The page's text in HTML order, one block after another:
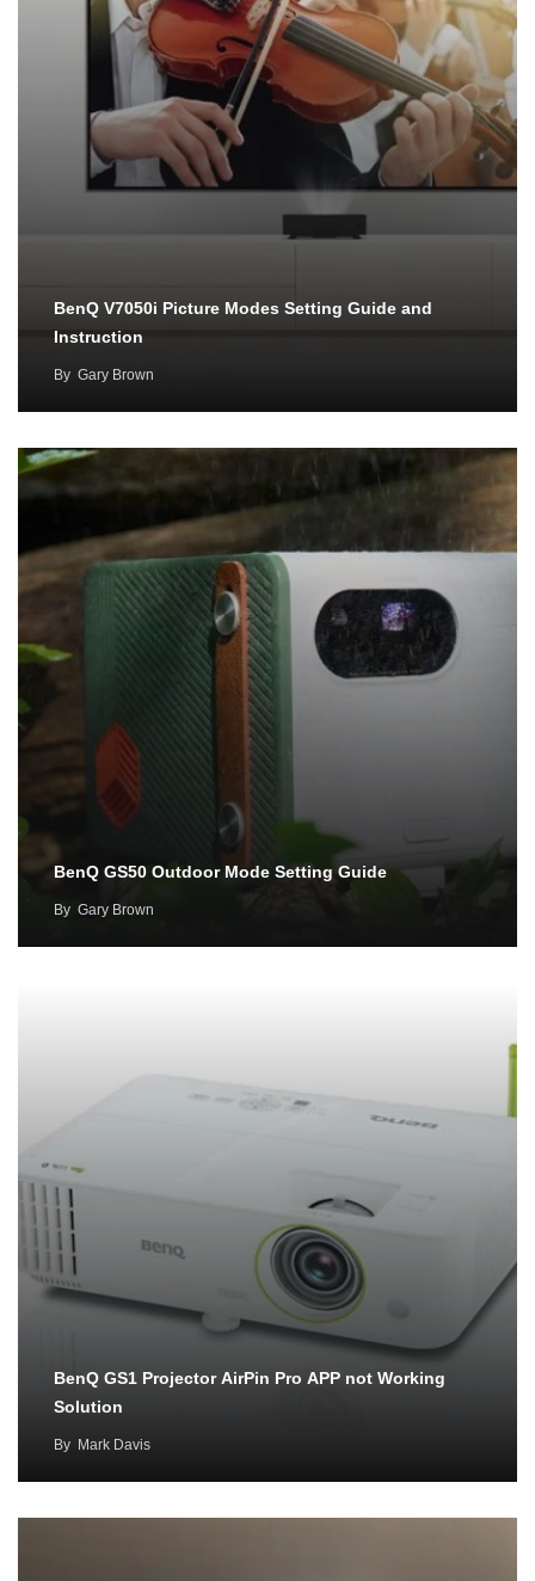
BenQ V7050i Picture Modes Setting Guide and
Instruction
By Gary Brown
BenQ GS50 Outdoor Mode Setting Guide
By Gary Brown
BenQ GS1 Projector AirPin Pro APP not Working
Solution
By Mark Davis